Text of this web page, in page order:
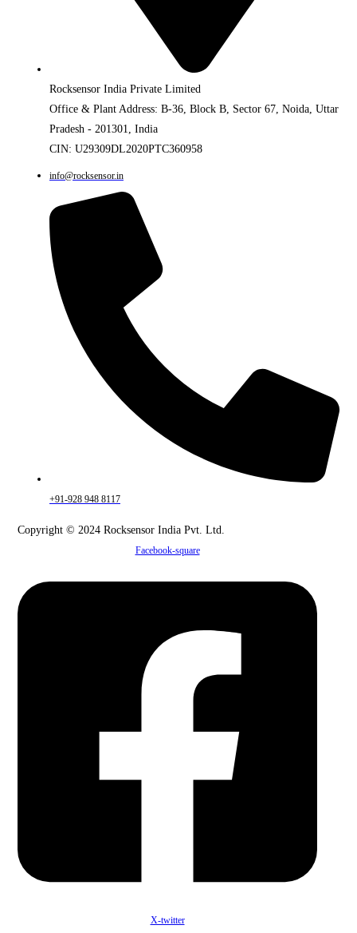
Rocksensor India Private Limited
Office & Plant Address: B-36, Block B, Sector 67, Noida, Uttar
Pradesh - 201301, India
CIN: U29309DL2020PTC360958
info@rocksensor.in
+91-928 948 8117
Copyright © 2024 Rocksensor India Pvt. Ltd.
Facebook-square
X-twitter